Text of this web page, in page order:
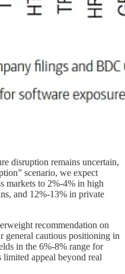
disruption remains uncertain,
scenario, we expect
markets to 2%-4% in high
and 12%-13% in private
recommendation on
general cautious positioning in
in the 6%-8% range for
limited appeal beyond real